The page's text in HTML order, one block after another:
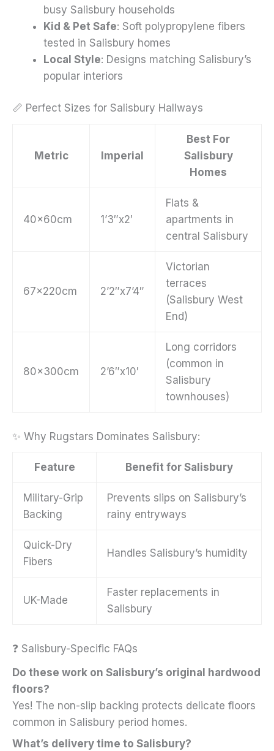
busy Salisbury households
Kid & Pet Safe: Soft polypropylene fibers
tested in Salisbury homes
Local Style: Designs matching Salisbury’s
popular interiors
📏 Perfect Sizes for Salisbury Hallways
Metric Imperial
Best For
Salisbury
Homes
40x60cm 1’3″x2′
Flats &
apartments in
central Salisbury
67x220cm 2’2″x7’4″
Victorian
terraces
(Salisbury West
End)
80x300cm 2’6″x10′
Long corridors
(common in
Salisbury
townhouses)
✨ Why Rugstars Dominates Salisbury:
Feature Benefit for Salisbury
Military-Grip
Backing
Prevents slips on Salisbury’s
rainy entryways
Quick-Dry
Fibers
Handles Salisbury’s humidity
UK-Made
Faster replacements in
Salisbury
❓ Salisbury-Specific FAQs
Do these work on Salisbury’s original hardwood
floors?
Yes! The non-slip backing protects delicate floors
common in Salisbury period homes.
What’s delivery time to Salisbury?